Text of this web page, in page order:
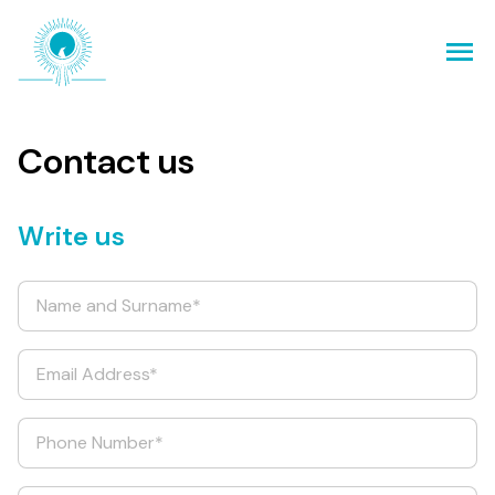
Contact us
Write us